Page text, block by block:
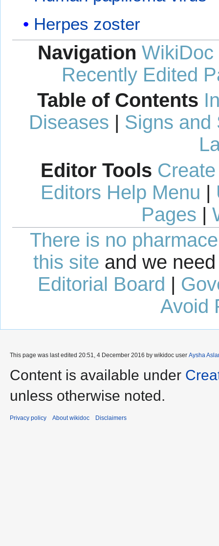
Herpes zoster
Navigation WikiDoc
Recently Edited
Table of Contents
Diseases | Signs and
Editor Tools
Editors Help Menu |
Pages |
There is no
this site and we
Editorial Board |
Avoid
This page was last edited 20:51, 4 December 2016 by wikidoc user Aysha
Content is available under
unless otherwise noted.
Privacy policy About wikidoc Disclaimers